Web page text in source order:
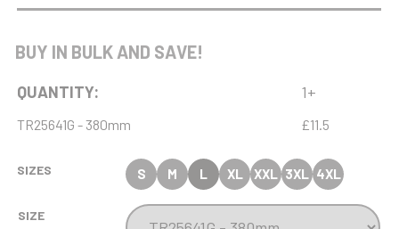
BUY IN BULK AND SAVE!
QUANTITY: 1+
TR25641G - 380mm £11.5
SIZES S M L XL XXL 3XL 4XL
SIZE